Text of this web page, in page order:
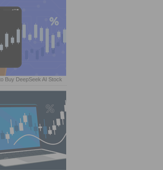
Buy DeepSeek AI Stock